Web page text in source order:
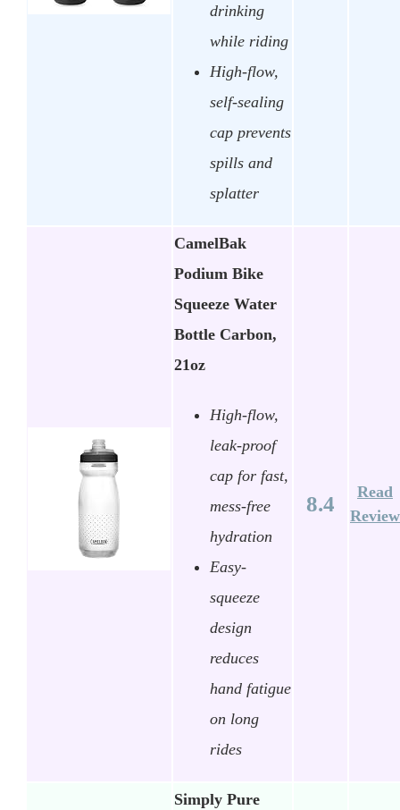
drinking
while riding
High-flow,
self-sealing
cap prevents
spills and
splatter
CamelBak
Podium Bike
Squeeze Water
Bottle Carbon,
21oz
High-flow,
leak-proof
cap for fast,
mess-free
hydration
Easy-
squeeze
design
reduces
hand fatigue
on long
rides
8.4
Read
Review
Simply Pure